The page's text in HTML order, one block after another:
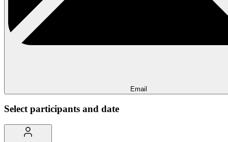
Email
Select participants and date